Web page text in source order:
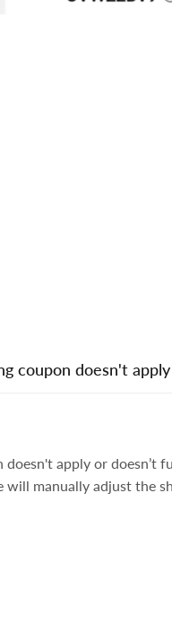
coupon doesn't
apply or doesn’t
will manually adjust the